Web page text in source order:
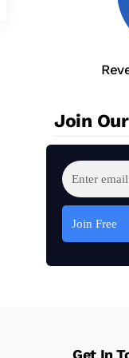
Join
Get In